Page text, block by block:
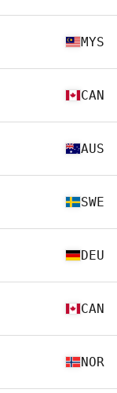
MYS
CAN
AUS
SWE
DEU
CAN
NOR